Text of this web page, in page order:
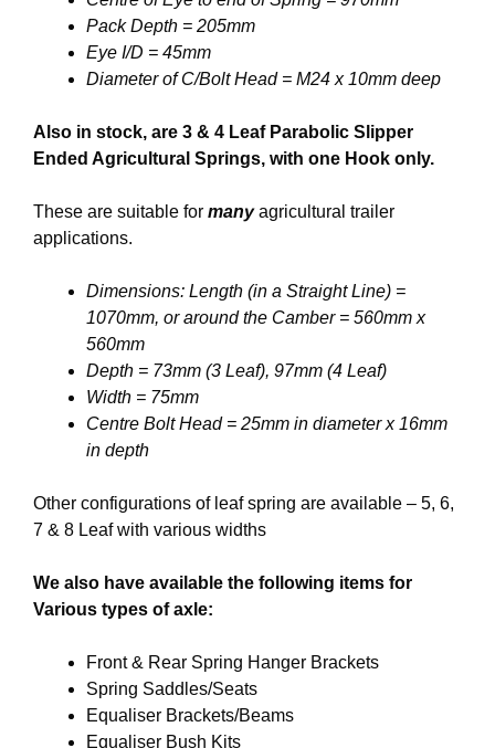
Pack Depth = 205mm
Eye I/D = 45mm
Diameter of C/Bolt Head = M24 x 10mm deep
Also in stock, are 3 & 4 Leaf Parabolic Slipper
Ended Agricultural Springs, with one Hook only.
These are suitable for manyagricultural trailer
applications.
Dimensions: Length (in a Straight Line) =
1070mm, or around the Camber = 560mm x
560mm
Depth = 73mm (3 Leaf), 97mm (4 Leaf)
Width = 75mm
Centre Bolt Head = 25mm in diameter x 16mm
in depth
Other configurations of leaf spring are available – 5, 6,
7 & 8 Leaf with various widths
We also have available the following items for
Various types of axle:
Front & Rear Spring Hanger Brackets
Spring Saddles/Seats
Equaliser Brackets/Beams
Equaliser Bush Kits